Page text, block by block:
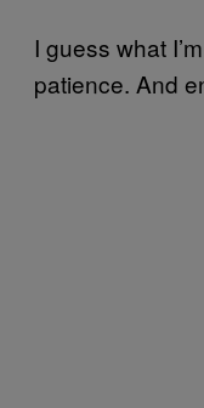
I guess what
patience. And